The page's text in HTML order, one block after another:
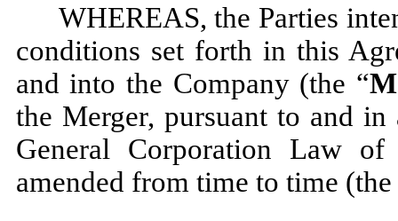
WHEREAS, the Parties
conditions set forth in this
and into the Company (the “
the Merger, pursuant to and
General Corporation Law
amended from time to time (the